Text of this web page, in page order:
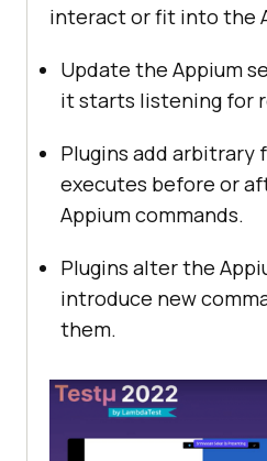
interact or fit into the
Update the Appium
it starts listening for
Plugins add
executes before or
Appium commands.
Plugins alter the
introduce new
them.